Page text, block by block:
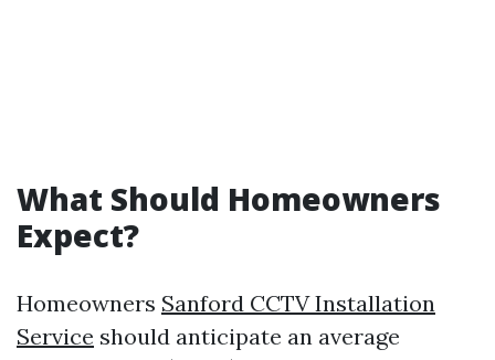
What Should Homeowners
Expect?
Homeowners Sanford CCTV Installation
Service should anticipate an average